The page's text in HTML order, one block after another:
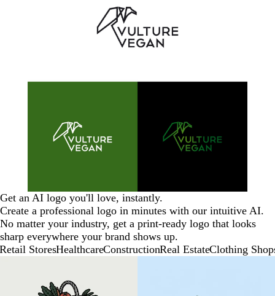
Get an AI logo you'll love, instantly.
Create a professional logo in minutes with our intuitive AI.
No matter your industry, get a print-ready logo that looks
sharp everywhere your brand shows up.
Retail StoresHealthcareConstructionReal EstateClothing